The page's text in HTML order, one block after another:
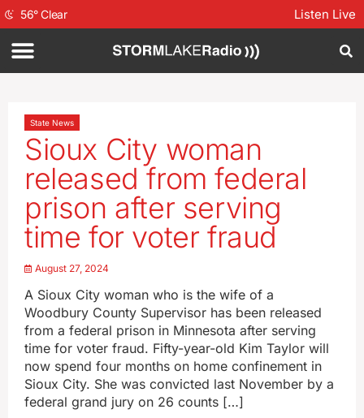
56°Clear Listen Live
State News
Sioux City woman
released from federal
prison after serving
time for voter fraud
August 27, 2024
A Sioux City woman who is the wife of a
Woodbury County Supervisor has been released
from a federal prison in Minnesota after serving
time for voter fraud. Fifty-year-old Kim Taylor will
now spend four months on home confinement in
Sioux City. She was convicted last November by a
federal grand jury on 26 counts […]